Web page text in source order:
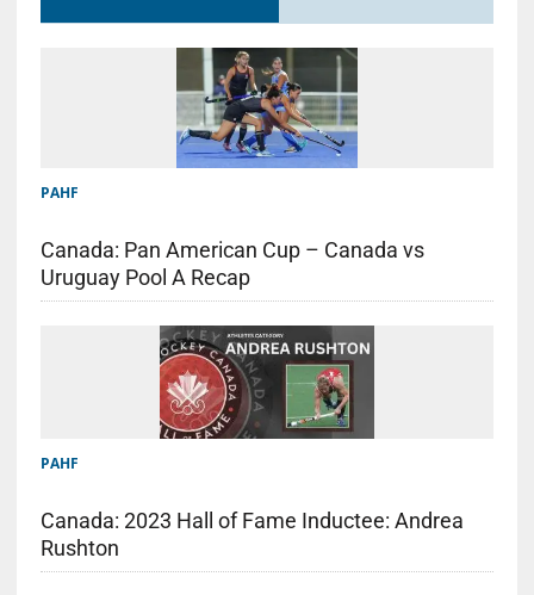
PAHF
Canada: Pan American Cup – Canada vs
Uruguay Pool A Recap
PAHF
Canada: 2023 Hall of Fame Inductee: Andrea
Rushton